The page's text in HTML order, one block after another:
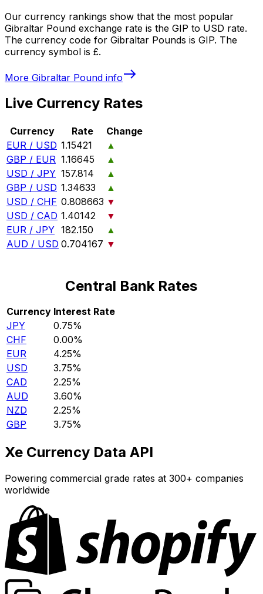
Our currency rankings show that the most popular
Gibraltar Pound exchange rate is the GIP to USD rate.
The currency code for Gibraltar Pounds is GIP. The
currency symbol is £.
More Gibraltar Pound info
Live Currency Rates
Currency Rate
Change
EUR / USD 1.15421
▲
GBP / EUR 1.16645
▲
USD / JPY 157.814
▲
GBP / USD 1.34633
▲
USD / CHF 0.808663 ▼
USD / CAD 1.40142
▼
EUR / JPY 182.150
▲
AUD / USD 0.704167 ▼
Central Bank Rates
Currency Interest Rate
JPY
0.75%
CHF
0.00%
EUR
4.25%
USD
3.75%
CAD
2.25%
AUD
3.60%
NZD
2.25%
GBP
3.75%
Xe Currency Data API
Powering commercial grade rates at 300+ companies
worldwide